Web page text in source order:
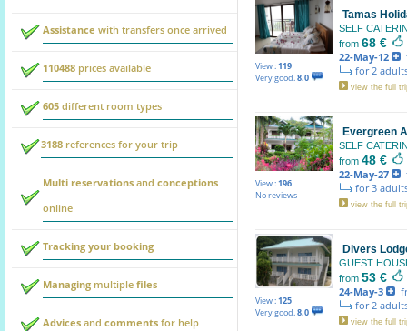
Assistance with transfers once arrived
110488 prices available
605 different room types
3188 references for your trip
Multi reservations and conceptions
online
Tracking your booking
Managing multiple files
Advices and comments for help
View :119
Very good.8.0
Tamas
SELF
from 68 €
22-May-12
for 2
view the full
View :196
No reviews
Evergreen
SELF
from 48 €
22-May-27
for 3
view the full
View :125
Very good.8.0
Divers
GUEST
from 53 €
24-May-3
for 2
view the full